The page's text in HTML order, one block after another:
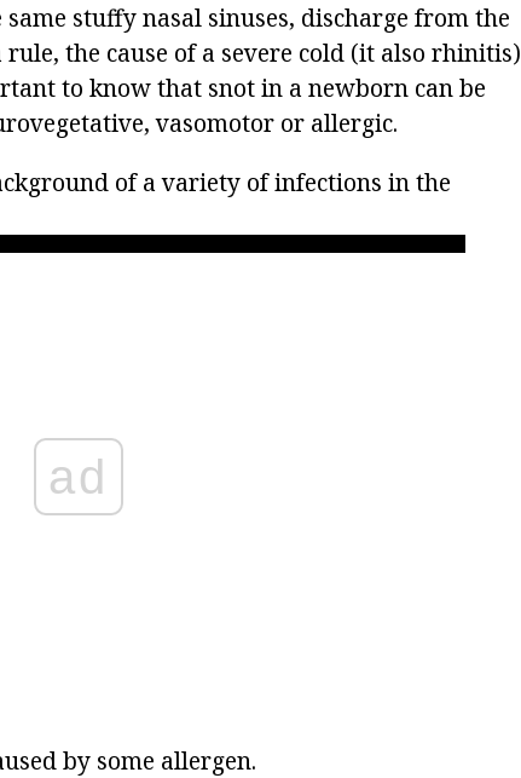
stuffy nasal sinuses, discharge from the
the cause of a severe cold (it also rhinitis)
to know that snot in a newborn can be
vasomotor or allergic.
of a variety of infections in the
ad
by some allergen.